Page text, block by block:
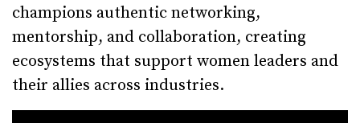
champions authentic networking,
mentorship, and collaboration, creating
ecosystems that support women leaders and
their allies across industries.